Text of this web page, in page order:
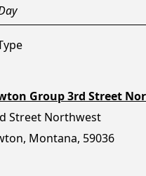
Group 3rd Street
Street Northwest
Montana, 59036